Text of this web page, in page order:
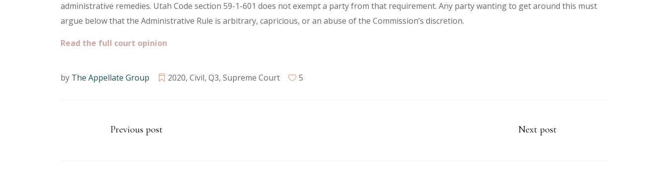
administrative remedies. Utah Code section 59-1-601 does not exempt a party from that requirement. Any party wanting to get around this must
argue below that the Administrative Rule is arbitrary, capricious, or an abuse of the Commission’s discretion.
Read the full court opinion
by The Appellate Group 2020, Civil, Q3, Supreme Court 5
Previous post Next post